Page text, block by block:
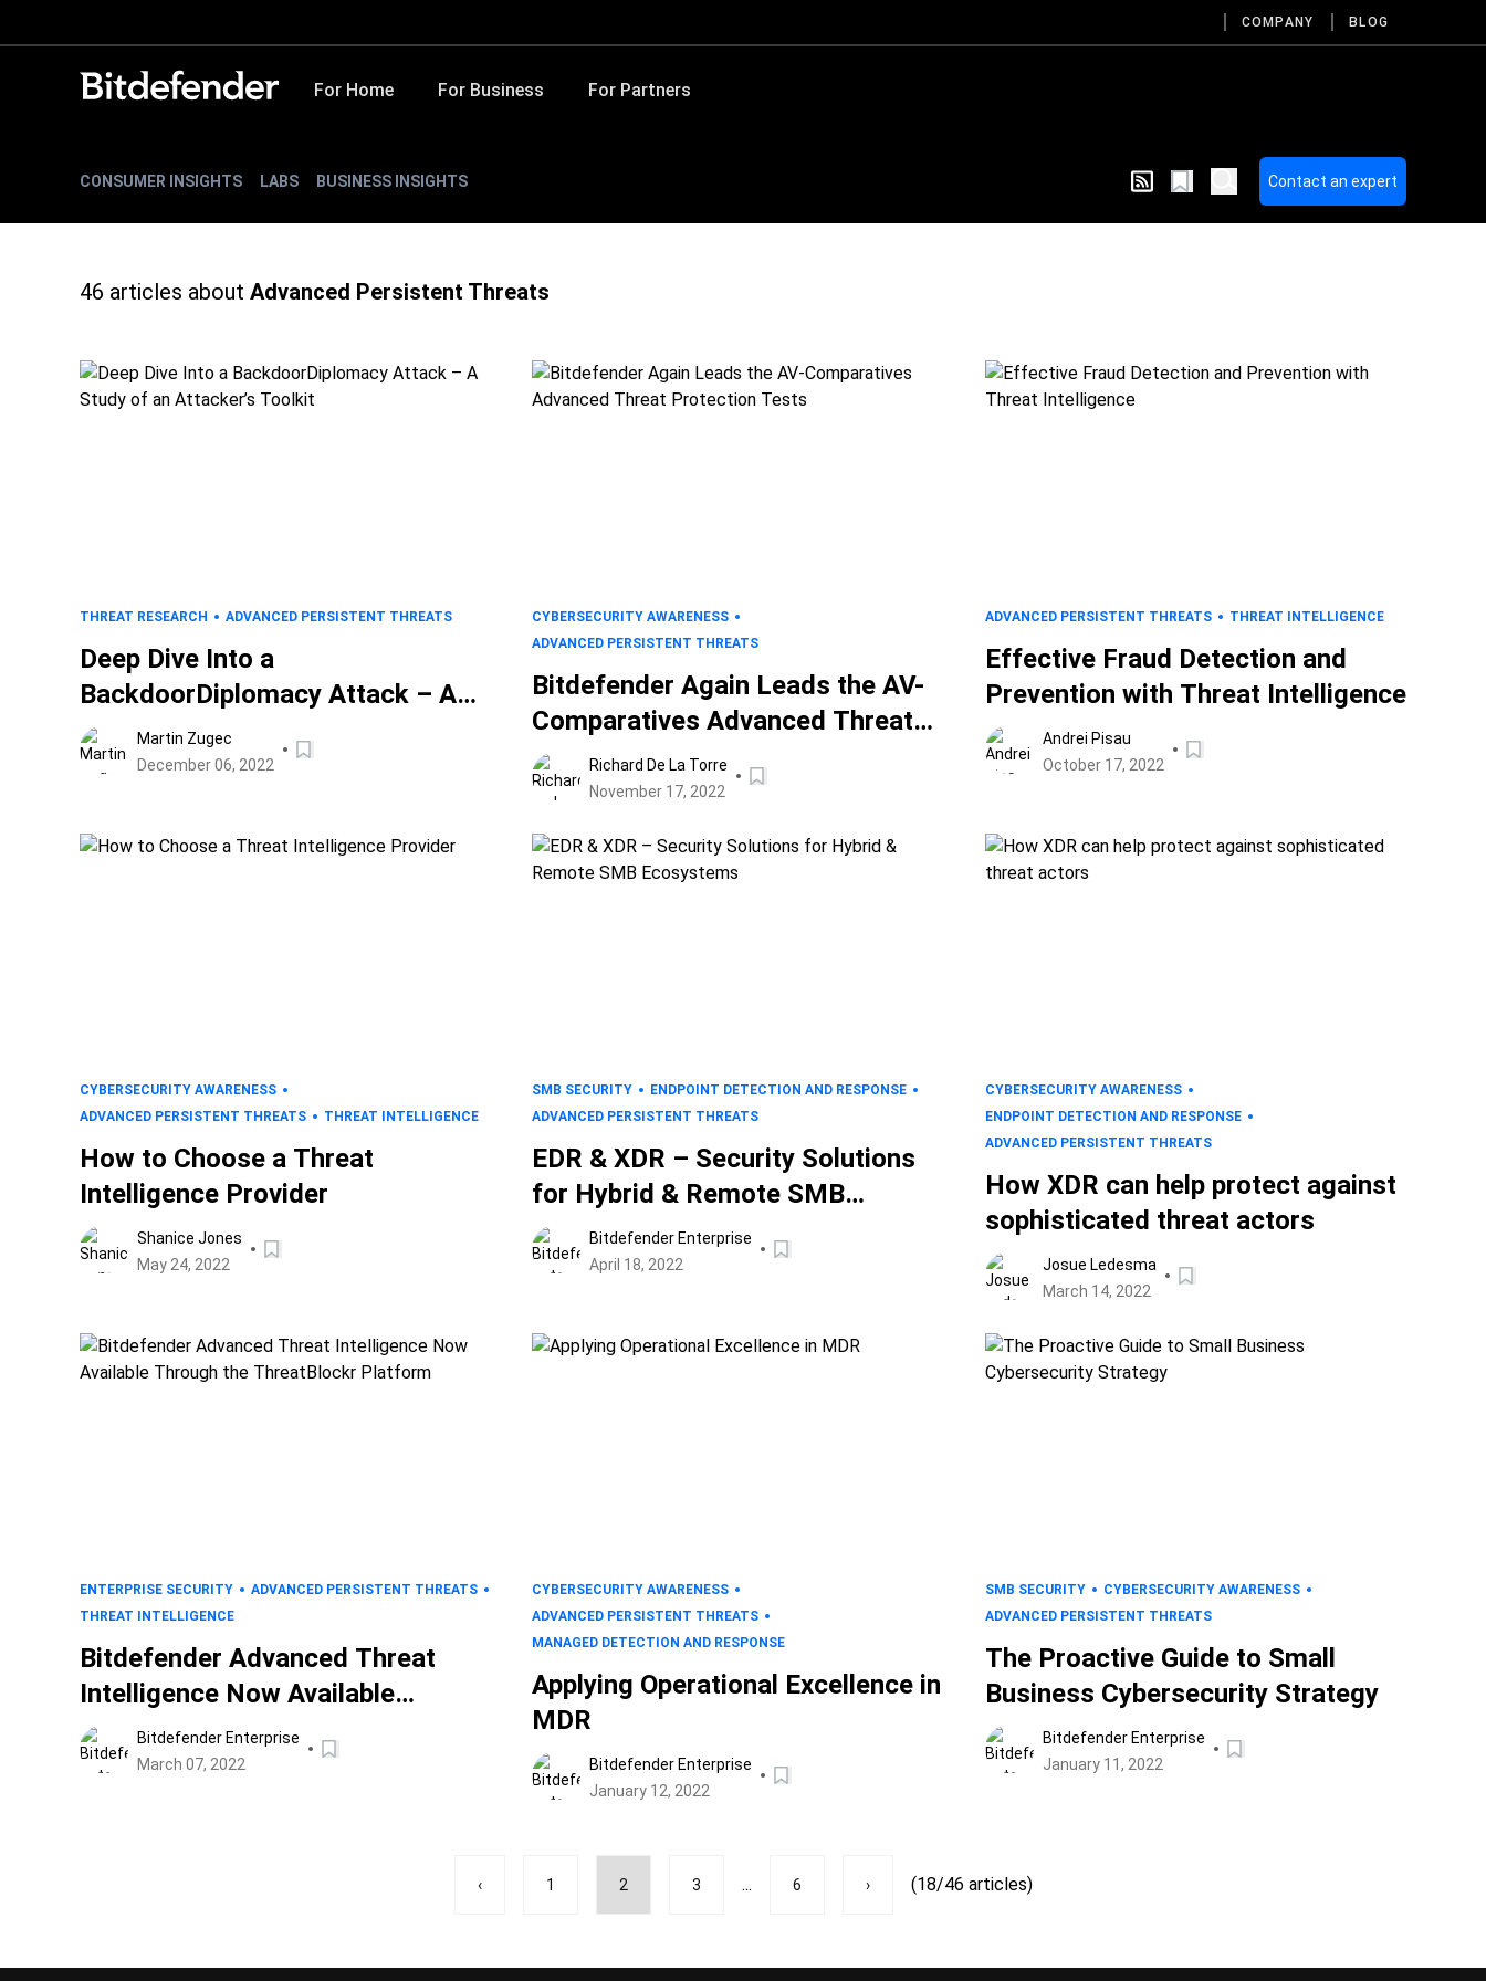
COMPANY BLOG
For Home For Business For Partners
CONSUMER INSIGHTS LABS BUSINESS INSIGHTS Contact an expert
46 articles about Advanced Persistent Threats
THREAT RESEARCH ADVANCED PERSISTENT THREATS
Deep Dive Into a
BackdoorDiplomacy Attack – A
Study of an Attacker’s Toolkit
Martin Zugec
December 06, 2022
CYBERSECURITY AWARENESS
ADVANCED PERSISTENT THREATS
Bitdefender Again Leads the AV-
Comparatives Advanced Threat
Protection Tests
Richard De La Torre
November 17, 2022
ADVANCED PERSISTENT THREATS THREAT INTELLIGENCE
Effective Fraud Detection and
Prevention with Threat Intelligence
Andrei Pisau
October 17, 2022
CYBERSECURITY AWARENESS
ADVANCED PERSISTENT THREATS
THREAT INTELLIGENCE
How to Choose a Threat
Intelligence Provider
Shanice Jones
May 24, 2022
SMB SECURITY
ENDPOINT DETECTION AND RESPONSE
ADVANCED PERSISTENT THREATS
EDR & XDR – Security Solutions
for Hybrid & Remote SMB
Ecosystems
Bitdefender Enterprise
April 18, 2022
CYBERSECURITY AWARENESS
ENDPOINT DETECTION AND RESPONSE
ADVANCED PERSISTENT THREATS
How XDR can help protect against
sophisticated threat actors
Josue Ledesma
March 14, 2022
ENTERPRISE SECURITY
ADVANCED PERSISTENT THREATS
THREAT INTELLIGENCE
Bitdefender Advanced Threat
Intelligence Now Available
Through the ThreatBlockr
Platform
Bitdefender Enterprise
March 07, 2022
CYBERSECURITY AWARENESS
ADVANCED PERSISTENT THREATS
MANAGED DETECTION AND RESPONSE
Applying Operational Excellence in
MDR
Bitdefender Enterprise
January 12, 2022
SMB SECURITY
CYBERSECURITY AWARENESS
ADVANCED PERSISTENT THREATS
The Proactive Guide to Small
Business Cybersecurity Strategy
Bitdefender Enterprise
January 11, 2022
‹ 1 2 3 ... 6 › (18/46 articles)